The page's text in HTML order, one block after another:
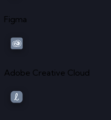
Figma
Adobe Creative Cloud